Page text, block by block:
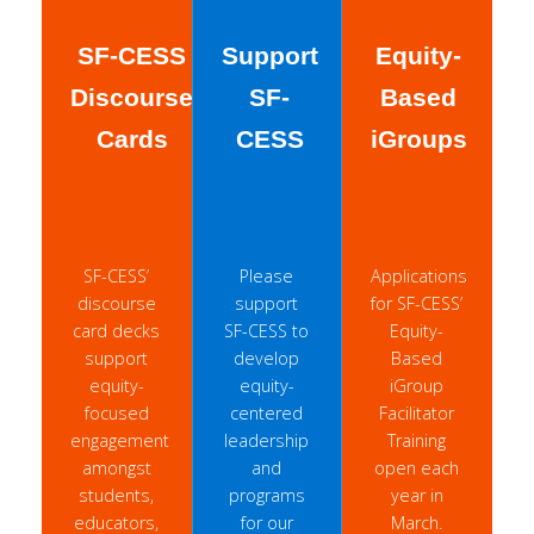
SF-CESS
Discourse
Cards
SF-CESS’
discourse
card decks
support
equity-
focused
engagement
amongst
students,
educators,
Support
SF-
CESS
Please
support
SF-CESS to
develop
equity-
centered
leadership
and
programs
for our
Equity-
Based
iGroups
Applications
for SF-CESS’
Equity-
Based
iGroup
Facilitator
Training
open each
year in
March.